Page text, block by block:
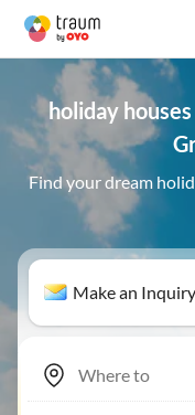
holiday
Find your dream
Make an Inquiry